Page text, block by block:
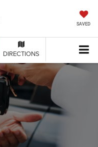
SAVED
DIRECTIONS